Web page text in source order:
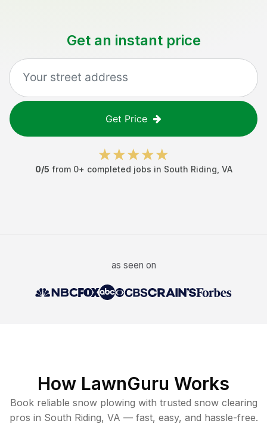
Get an instant price
Get Price
0/5 from 0+ completed jobs in South Riding VA
as seen on
How LawnGuru Works
Book reliable snow plowing with trusted snow clearing
pros in South Riding, VA — fast, easy, and hassle-free.